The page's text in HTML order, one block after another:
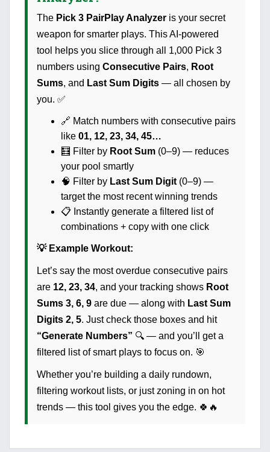
The Pick 3 PairPlay Analyzer is your secret
weapon for smarter plays. This AI-powered
tool helps you slice through all 1,000 Pick 3
numbers using Consecutive Pairs, Root
Sums, and Last Sum Digits — all chosen by
you. ✅
🔗 Match numbers with consecutive pairs
like 01, 12, 23, 34, 45…
🧮 Filter by Root Sum (0–9) — reduces
your pool smartly
🧠 Filter by Last Sum Digit (0–9) —
target the most recent winning trends
📋 Instantly generate a filtered list of
combinations + copy with one click
💡 Example Workout:
Let’s say the most overdue consecutive pairs
are 12, 23, 34, and your tracking shows Root
Sums 3, 6, 9 are due — along with Last Sum
Digits 2, 5. Just check those boxes and hit
“Generate Numbers” 🔍 — and you’ll get a
filtered list of smart plays to focus on. 🎯
Whether you’re building a daily rundown,
filtering workout lists, or just zoning in on hot
trends — this tool gives you the edge. 🍀🔥